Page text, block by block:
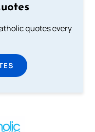
quotes every